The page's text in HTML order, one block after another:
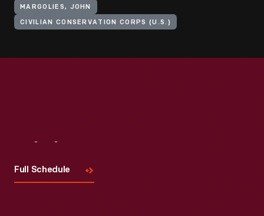
MARGOLIES, JOHN
CIVILIAN CONSERVATION CORPS (U.S.)
Full Schedule